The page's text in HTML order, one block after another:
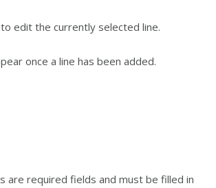
edit the currently selected line.
once a line has been added.
are required fields and must be filled in